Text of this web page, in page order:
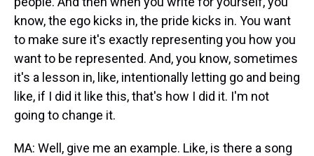
know, the ego kicks in, the pride kicks in. You want
to make sure it's exactly representing you how you
want to be represented. And, you know, sometimes
it's a lesson in, like, intentionally letting go and being
like, if I did it like this, that's how I did it. I'm not
going to change it.
MA: Well, give me an example. Like, is there a song